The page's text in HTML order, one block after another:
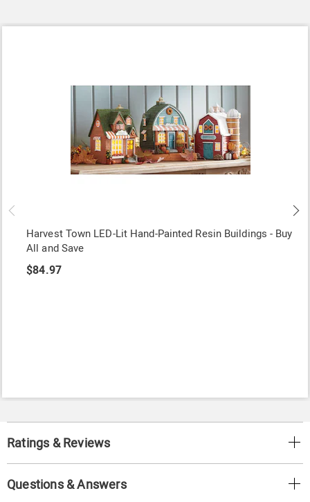
Harvest Town LED-Lit Hand-Painted Resin Buildings - Buy
All and Save
$84.97
Ratings & Reviews
Questions & Answers